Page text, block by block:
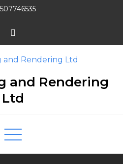
and Rendering
Ltd